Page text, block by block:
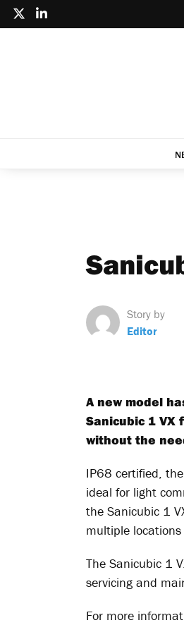
Story by
Editor
A new model
Sanicubic 1 VX
without the
IP68 certified,
ideal for light
the Sanicubic 1
multiple
The Sanicubic 1
servicing and
For more